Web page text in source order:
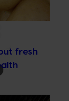
fresh